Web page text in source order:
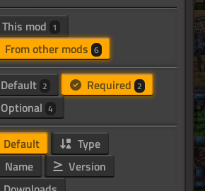
This mod 1
From other mods 6
Default 2 Required 2
Optional 4
Default
Type
Name
Version